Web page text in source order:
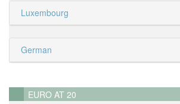
Luxembourg
German
EURO AT 20